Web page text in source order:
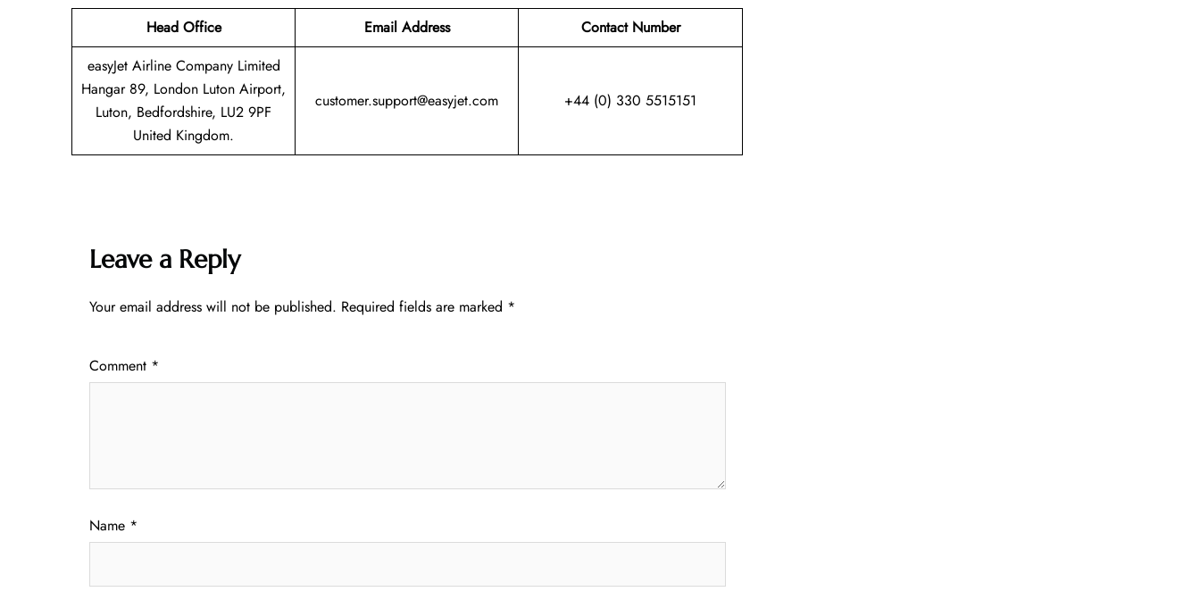
Head Office Email Address
Contact Number
easyJet Airline Company Limited
Hangar 89, London Luton Airport,
Luton, Bedfordshire, LU2 9PF
United Kingdom.
customer.support@easyjet.com +44 (0) 330 5515151
Leave a Reply
Your email address will not be published. Required fields are marked *
Comment *
Name *